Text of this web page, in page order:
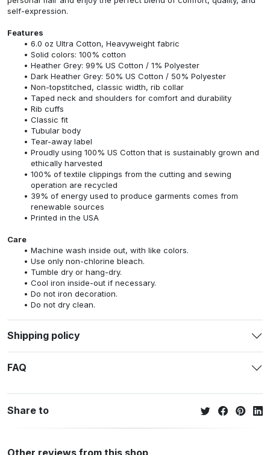
self-expression.
Features
6.0 oz Ultra Cotton, Heavyweight fabric
Solid colors: 100% cotton
Heather Grey: 99% US Cotton / 1% Polyester
Dark Heather Grey: 50% US Cotton / 50% Polyester
Non-topstitched, classic width, rib collar
Taped neck and shoulders for comfort and durability
Rib cuffs
Classic fit
Tubular body
Tear-away label
Proudly using 100% US Cotton that is sustainably grown and
ethically harvested
100% of textile clippings from the cutting and sewing
operation are recycled
39% of energy used to produce garments comes from
renewable sources
Printed in the USA
Care
Machine wash inside out, with like colors.
Use only non-chlorine bleach.
Tumble dry or hang-dry.
Cool iron inside-out if necessary.
Do not iron decoration.
Do not dry clean.
Shipping policy
FAQ
Share to
Other reviews from this shop